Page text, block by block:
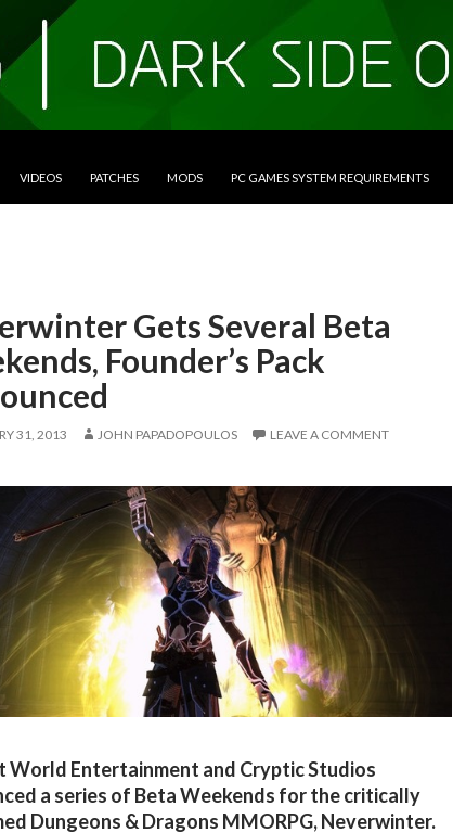
VIDEOS PATCHES MODS PC GAMES SYSTEM REQUIREMENTS
Gets Several Beta
Founder’s Pack
31, 2013 JOHN PAPADOPOULOS LEAVE A COMMENT
World Entertainment and Cryptic Studios
a series of Beta Weekends for the critically
Dungeons & Dragons MMORPG, Neverwinter.